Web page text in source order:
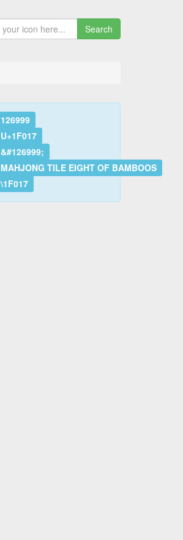
Search
126999
U+1F017
&#126999;
MAHJONG TILE EIGHT OF BAMBOOS
\1F017